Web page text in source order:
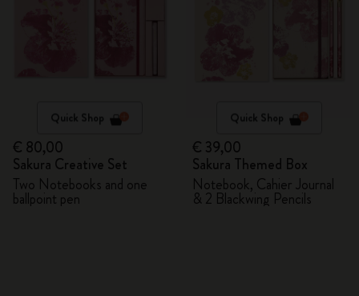
Quick Shop
€ 80,00
Sakura Creative Set
Two Notebooks and one
ballpoint pen
Quick Shop
€ 39,00
Sakura Themed Box
Notebook, Cahier Journal
& 2 Blackwing Pencils